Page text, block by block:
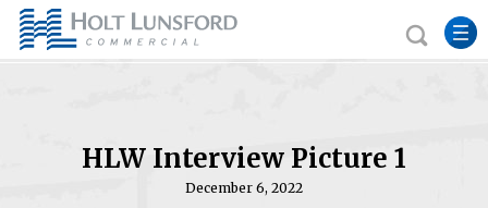
HLW Interview Picture 1
December 6, 2022